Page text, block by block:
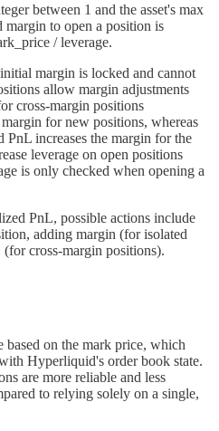
between 1 and the asset's max
to open a position is
/ leverage.
margin is locked and cannot
allow margin adjustments
cross-margin positions
for new positions, whereas
PnL increases the margin for the
leverage on open positions
is only checked when opening a
PnL, possible actions include
adding margin (for isolated
cross-margin positions).
on the mark price, which
Hyperliquid's order book state.
are more reliable and less
to relying solely on a single,